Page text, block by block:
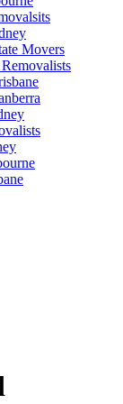
Movers